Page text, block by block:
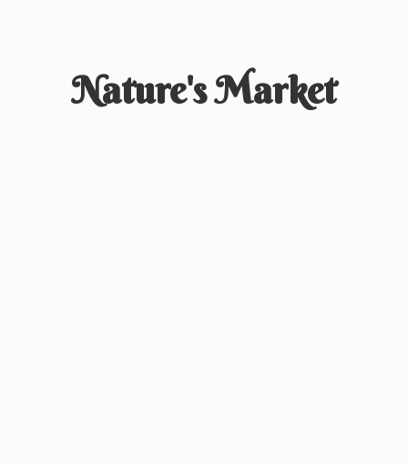
Nature's Market